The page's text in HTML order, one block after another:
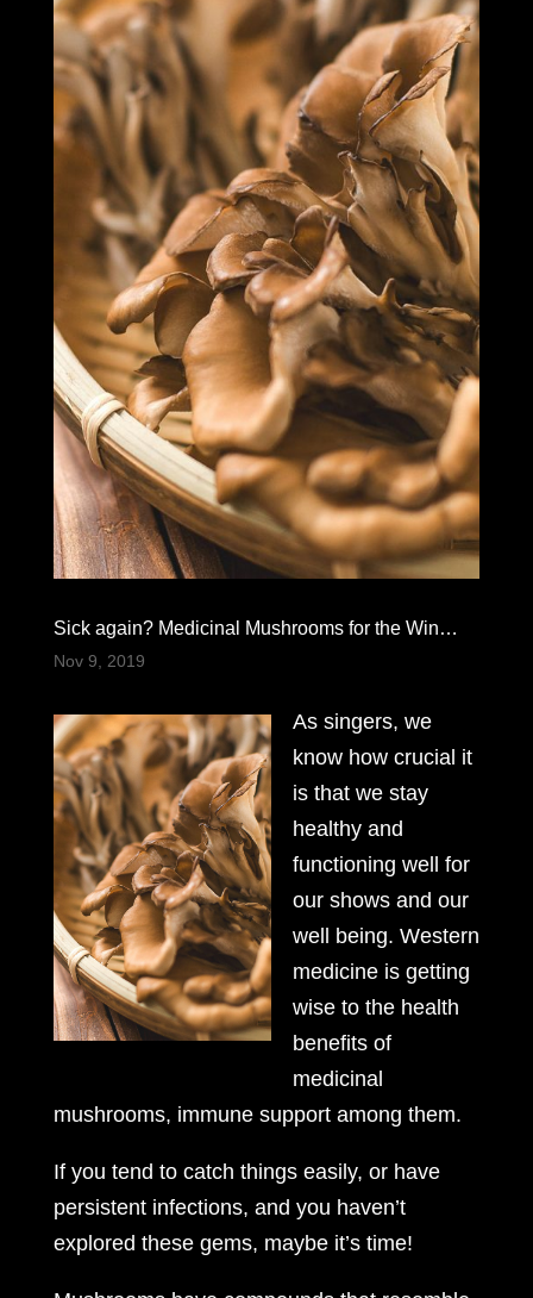
Sick again? Medicinal Mushrooms for the Win…
Nov 9, 2019
As singers, we
know how crucial it
is that we stay
healthy and
functioning well for
our shows and our
well being. Western
medicine is getting
wise to the health
benefits of
medicinal
mushrooms, immune support among them.
If you tend to catch things easily, or have
persistent infections, and you haven’t
explored these gems, maybe it’s time!